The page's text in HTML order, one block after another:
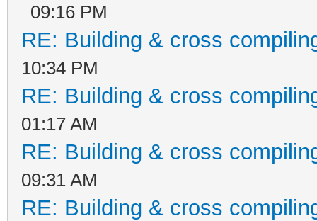
09:16 PM
RE: Building & cross
10:34 PM
RE: Building & cross
01:17 AM
RE: Building & cross
09:31 AM
RE: Building & cross